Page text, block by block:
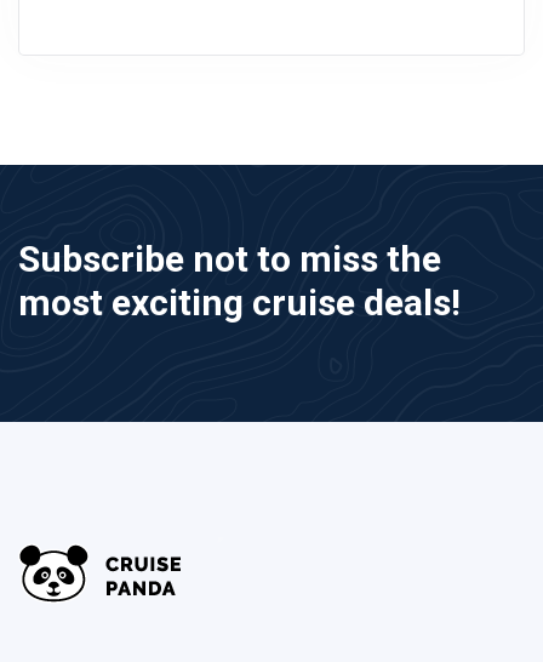
Subscribe not to miss the
most exciting cruise deals!